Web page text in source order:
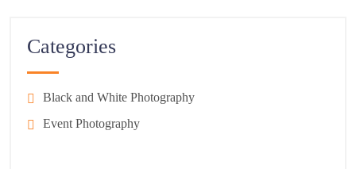
Categories
Black and White Photography
Event Photography